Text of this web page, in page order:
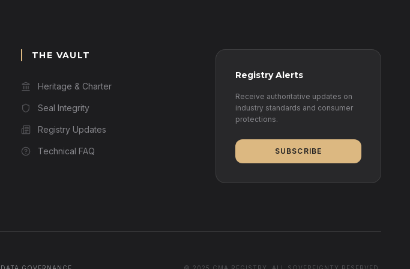
THE VAULT
Heritage & Charter
Seal Integrity
Registry Updates
Technical FAQ
Registry Alerts
Receive authoritative updates on
industry standards and consumer
protections.
SUBSCRIBE
DATA GOVERNANCE © 2025 CMA REGISTRY. ALL SOVEREIGNTY RESERVED.